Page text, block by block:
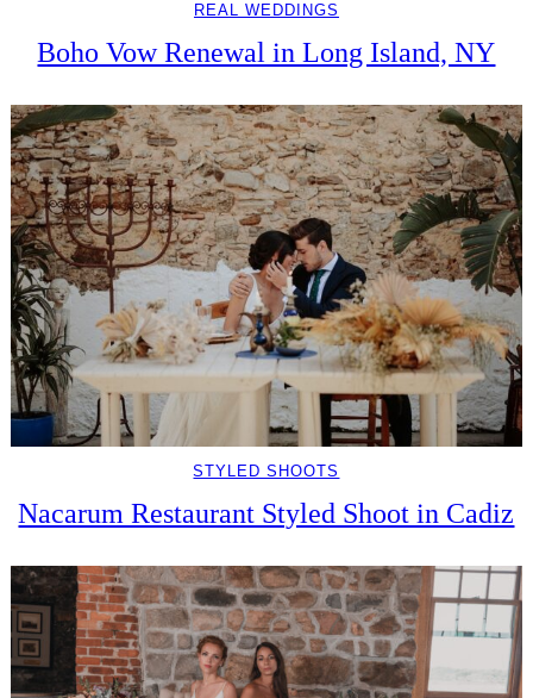
REAL WEDDINGS
Boho Vow Renewal in Long Island, NY
STYLED SHOOTS
Nacarum Restaurant Styled Shoot in Cadiz